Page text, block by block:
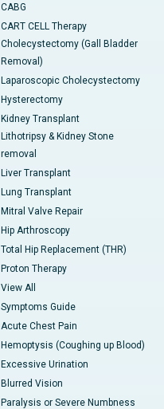
CABG
CART CELL Therapy
Cholecystectomy (Gall Bladder
Removal)
Laparoscopic Cholecystectomy
Hysterectomy
Kidney Transplant
Lithotripsy & Kidney Stone
removal
Liver Transplant
Lung Transplant
Mitral Valve Repair
Hip Arthroscopy
Total Hip Replacement (THR)
Proton Therapy
View All
Symptoms Guide
Acute Chest Pain
Hemoptysis (Coughing up Blood)
Excessive Urination
Blurred Vision
Paralysis or Severe Numbness